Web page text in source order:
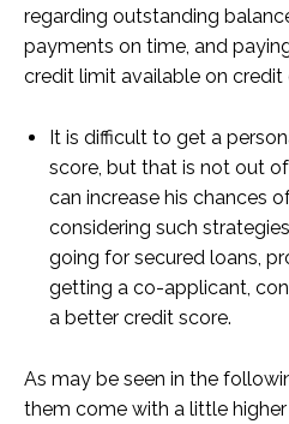
regarding outstanding
payments on time, and
credit limit available on credit
It is difficult to get a
score, but that is not out
can increase his chances
considering such
going for secured loans,
getting a co-applicant,
a better credit score.
As may be seen in the
them come with a little